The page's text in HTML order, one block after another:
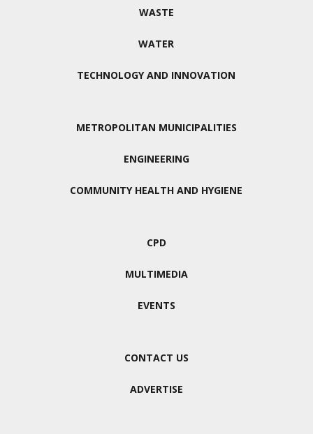
WASTE
WATER
TECHNOLOGY AND INNOVATION
METROPOLITAN MUNICIPALITIES
ENGINEERING
COMMUNITY HEALTH AND HYGIENE
CPD
MULTIMEDIA
EVENTS
CONTACT US
ADVERTISE